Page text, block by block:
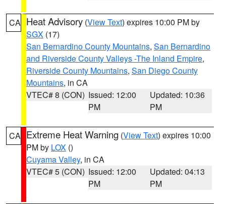
CA Heat Advisory (View Text) expires 10:00 PM by
SGX (17)
San Bernardino County Mountains, San Bernardino
and Riverside County Valleys -The Inland Empire,
Riverside County Mountains, San Diego County
Mountains, in CA
VTEC# 8 (CON) Issued: 12:00
PM
Updated: 10:36
PM
CA Extreme Heat Warning (View Text) expires 10:00
PM by LOX ()
Cuyama Valley, in CA
VTEC# 5 (CON) Issued: 12:00
PM
Updated: 04:13
PM